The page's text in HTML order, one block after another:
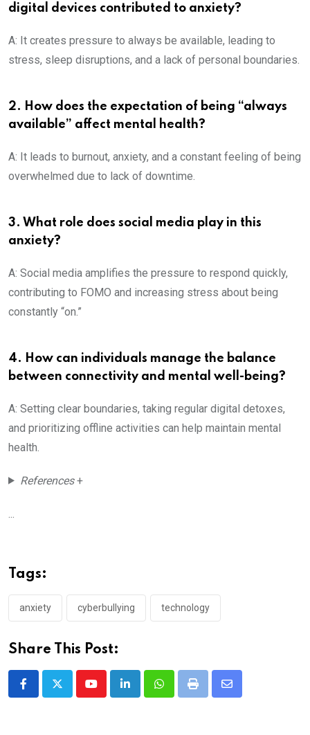
digital devices contributed to anxiety?
A: It creates pressure to always be available, leading to
stress, sleep disruptions, and a lack of personal boundaries.
2. How does the expectation of being “always
available” affect mental health?
A: It leads to burnout, anxiety, and a constant feeling of being
overwhelmed due to lack of downtime.
3. What role does social media play in this
anxiety?
A: Social media amplifies the pressure to respond quickly,
contributing to FOMO and increasing stress about being
constantly “on.”
4. How can individuals manage the balance
between connectivity and mental well-being?
A: Setting clear boundaries, taking regular digital detoxes,
and prioritizing offline activities can help maintain mental
health.
References+
Tags:
anxiety cyberbullying technology
Share This Post:
YoutubeLinkedInWhatsappPrint
Share